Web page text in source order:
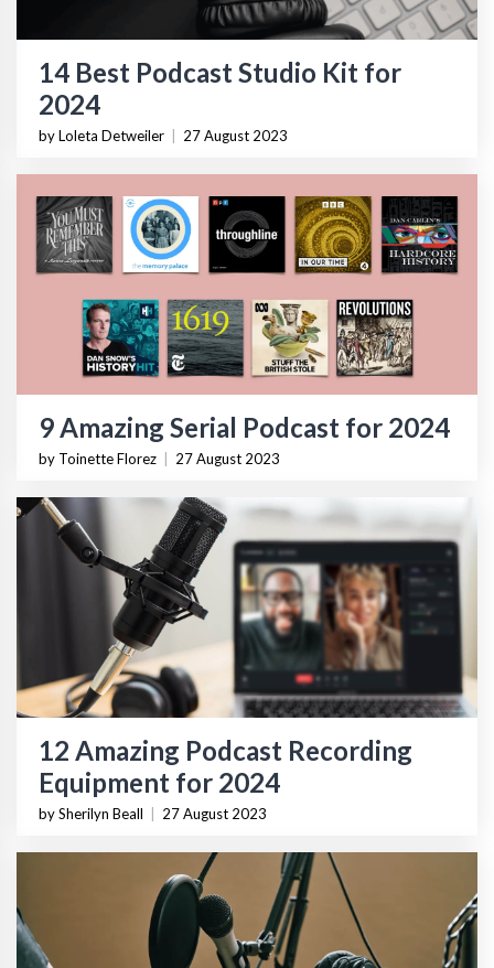
14 Best Podcast Studio Kit for
2024
by Loleta Detweiler 27 August 2023
9 Amazing Serial Podcast for 2024
by Toinette Florez 27 August 2023
12 Amazing Podcast Recording
Equipment for 2024
by Sherilyn Beall 27 August 2023